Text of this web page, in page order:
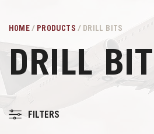
HOME/ PRODUCTS / DRILL BITS
DRILL
FILTERS